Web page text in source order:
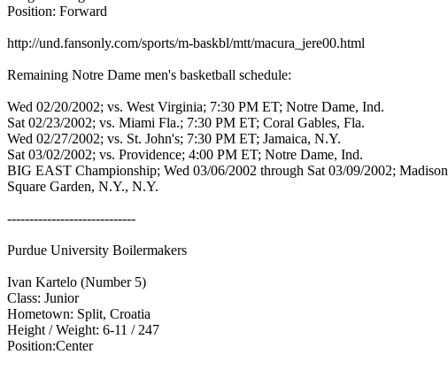
Position: Forward
http://und.fansonly.com/sports/m-baskbl/mtt/macura_jere00.html
Remaining Notre Dame men's basketball schedule:
Wed 02/20/2002; vs. West Virginia; 7:30 PM ET; Notre Dame, Ind.
Sat 02/23/2002; vs. Miami Fla.; 7:30 PM ET; Coral Gables, Fla.
Wed 02/27/2002; vs. St. John's; 7:30 PM ET; Jamaica, N.Y.
Sat 03/02/2002; vs. Providence; 4:00 PM ET; Notre Dame, Ind.
BIG EAST Championship; Wed 03/06/2002 through Sat 03/09/2002; Madison
Square Garden, N.Y., N.Y.
-----------------------------
Purdue University Boilermakers
Ivan Kartelo (Number 5)
Class: Junior
Hometown: Split, Croatia
Height / Weight: 6-11 / 247
Position:Center